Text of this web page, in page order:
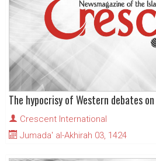
The hypocrisy of Western debates
Crescent International
Jumada' al-Akhirah 03, 1424